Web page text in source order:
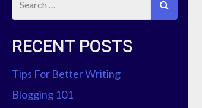
RECENT POSTS
Tips For Better Writing
Blogging 101